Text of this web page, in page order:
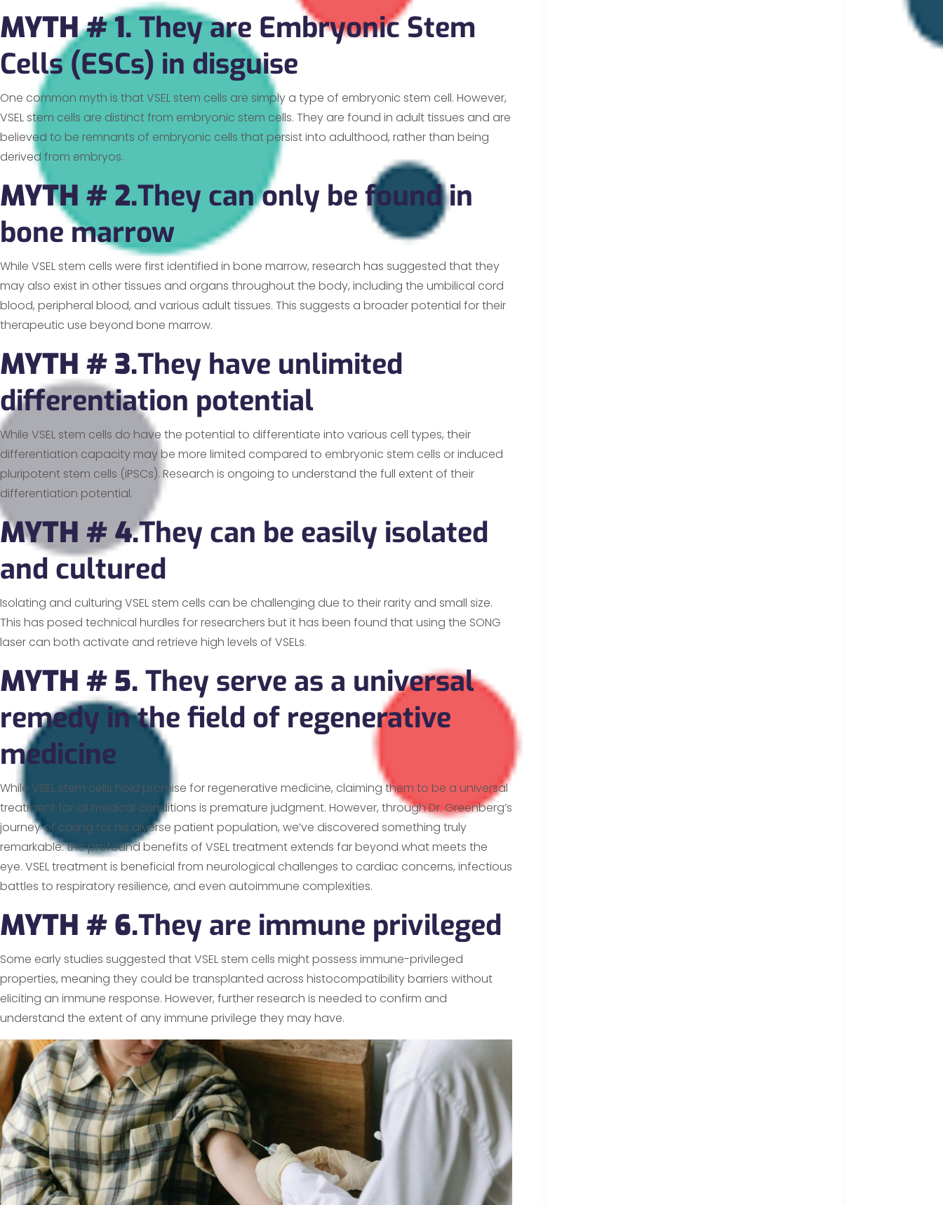
MYTH # 1. They are Embryonic Stem
Cells (ESCs) in disguise
One common myth is that VSEL stem cells are simply a type of embryonic stem cell. However,
VSEL stem cells are distinct from embryonic stem cells. They are found in adult tissues and are
believed to be remnants of embryonic cells that persist into adulthood, rather than being
derived from embryos.
MYTH # 2.They can only be found in
bone marrow
While VSEL stem cells were first identified in bone marrow, research has suggested that they
may also exist in other tissues and organs throughout the body, including the umbilical cord
blood, peripheral blood, and various adult tissues. This suggests a broader potential for their
therapeutic use beyond bone marrow.
MYTH # 3.They have unlimited
differentiation potential
While VSEL stem cells do have the potential to differentiate into various cell types, their
differentiation capacity may be more limited compared to embryonic stem cells or induced
pluripotent stem cells (iPSCs). Research is ongoing to understand the full extent of their
differentiation potential.
MYTH # 4.They can be easily isolated
and cultured
Isolating and culturing VSEL stem cells can be challenging due to their rarity and small size.
This has posed technical hurdles for researchers but it has been found that using the SONG
laser can both activate and retrieve high levels of VSELs.
MYTH # 5. They serve as a universal
remedy in the field of regenerative
medicine
While VSEL stem cells hold promise for regenerative medicine, claiming them to be a universal
treatment for all medical conditions is premature judgment. However, through Dr. Greenberg’s
journey of caring for his diverse patient population, we’ve discovered something truly
remarkable: the profound benefits of VSEL treatment extends far beyond what meets the
eye. VSEL treatment is beneficial from neurological challenges to cardiac concerns, infectious
battles to respiratory resilience, and even autoimmune complexities.
MYTH # 6.They are immune privileged
Some early studies suggested that VSEL stem cells might possess immune-privileged
properties, meaning they could be transplanted across histocompatibility barriers without
eliciting an immune response. However, further research is needed to confirm and
understand the extent of any immune privilege they may have.